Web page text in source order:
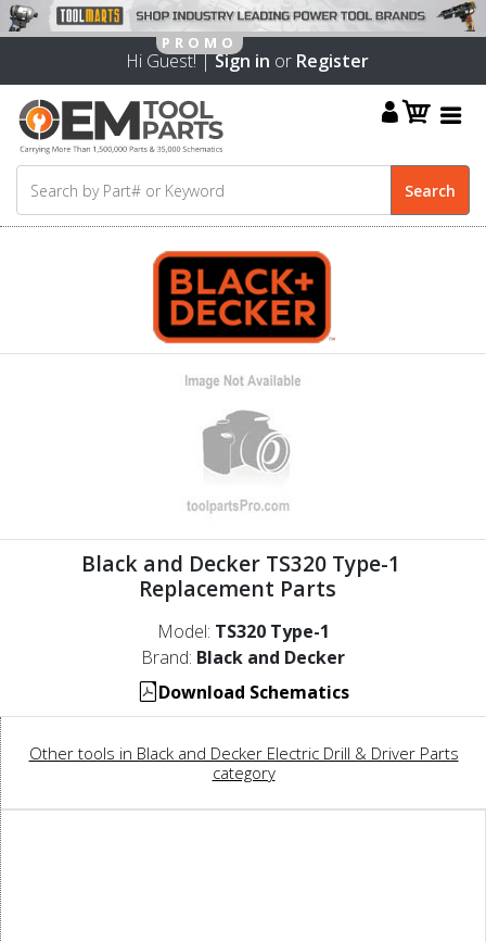
Hi Guest! |Sign in or Register
Black and Decker TS320 Type-1
Replacement Parts
Model: TS320 Type-1
Brand: Black and Decker
Download Schematics
Other tools in Black and Decker Electric Drill & Driver Parts
category